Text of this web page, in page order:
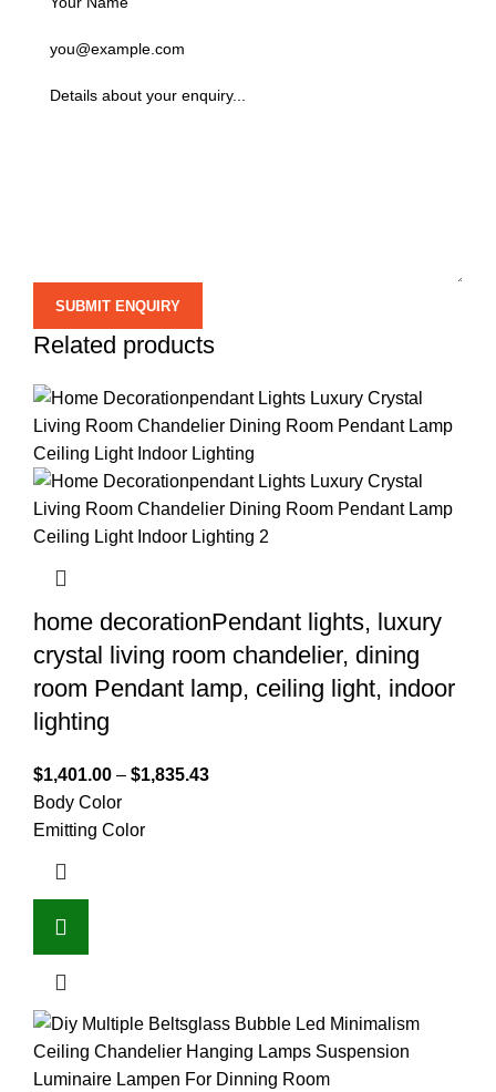
Related products
home decorationPendant lights, luxury
crystal living room chandelier, dining
room Pendant lamp, ceiling light, indoor
lighting
$1,401.00 – $1,835.43
Body Color
Emitting Color